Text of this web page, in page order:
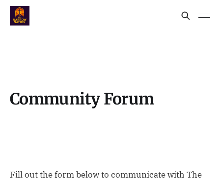
Community Forum
Fill out the form below to communicate with The